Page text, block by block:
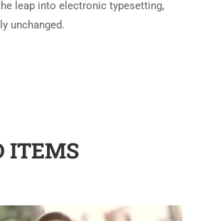
leap into electronic typesetting,
unchanged.
ITEMS